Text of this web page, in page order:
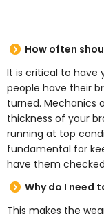
How often
It is critical to have
people have their
turned. Mechanics
thickness of your
running at top
fundamental for
have them
Why do I need
This makes the